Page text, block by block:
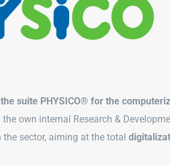
the suite PHYSICO® for the
own internal Research &
sector, aiming at the total